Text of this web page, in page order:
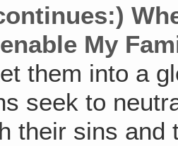
My
them into a
seek to
their sins